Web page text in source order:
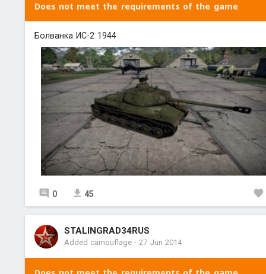
Does not meet the requirements of the game
Болванка ИС-2 1944
0 45
STALINGRAD34RUS
Added camouflage-27 Jun 2014